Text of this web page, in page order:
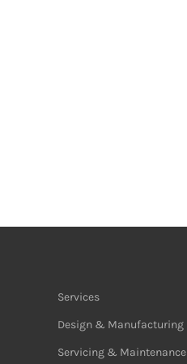
Services
Design & Manufacturing
Servicing & Maintenance